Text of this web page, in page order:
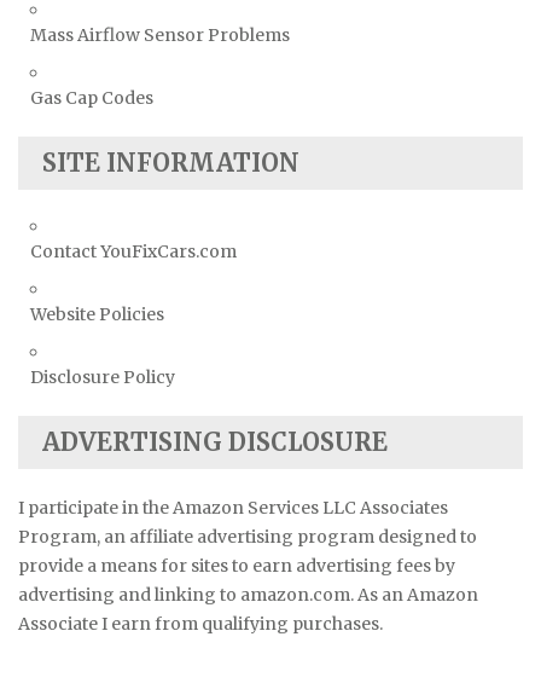
Mass Airflow Sensor Problems
Gas Cap Codes
SITE INFORMATION
Contact YouFixCars.com
Website Policies
Disclosure Policy
ADVERTISING DISCLOSURE
I participate in the Amazon Services LLC Associates
Program, an affiliate advertising program designed to
provide a means for sites to earn advertising fees by
advertising and linking to amazon.com. As an Amazon
Associate I earn from qualifying purchases.